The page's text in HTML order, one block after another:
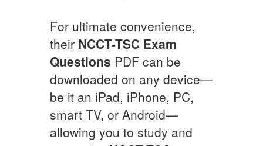
For ultimate convenience,
their NCCT-TSC Exam
Questions PDF can be
downloaded on any device—
be it an iPad, iPhone, PC,
smart TV, or Android—
allowing you to study and